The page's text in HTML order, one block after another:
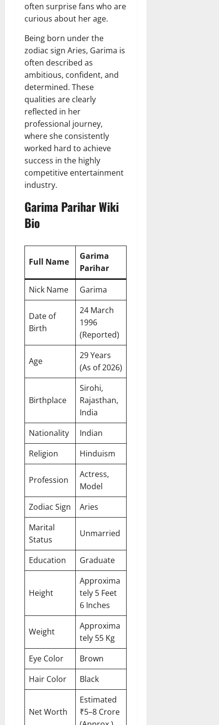
often surprise fans who are
curious about her age.
Being born under the
zodiac sign Aries, Garima is
often described as
ambitious, confident, and
determined. These
qualities are clearly
reflected in her
professional journey,
where she consistently
worked hard to achieve
success in the highly
competitive entertainment
industry.
Garima Parihar Wiki
Bio
Full Name
Garima
Parihar
Nick Name
Garima
Date of
Birth
24 March
1996
(Reported)
Age
29 Years
(As of 2026)
Birthplace
Sirohi,
Rajasthan,
India
Nationality
Indian
Religion
Hinduism
Profession
Actress,
Model
Zodiac Sign
Aries
Marital
Status
Unmarried
Education Graduate
Height
Approxima
tely 5 Feet
6 Inches
Weight
Approxima
tely 55 Kg
Eye Color
Brown
Hair Color
Black
Net Worth
Estimated
₹5–8 Crore